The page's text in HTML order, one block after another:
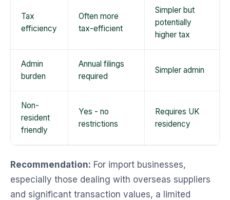
Tax
efficiency
Often more
tax-efficient
Simpler but
potentially
higher tax
Admin
burden
Annual filings
required
Simpler admin
Non-
resident
friendly
Yes - no
restrictions
Requires UK
residency
Recommendation: For import businesses,
especially those dealing with overseas suppliers
and significant transaction values, a limited